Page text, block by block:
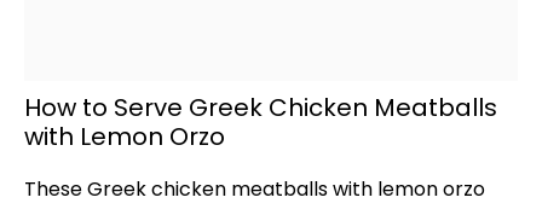
How to Serve Greek Chicken Meatballs
with Lemon Orzo
These Greek chicken meatballs with lemon orzo